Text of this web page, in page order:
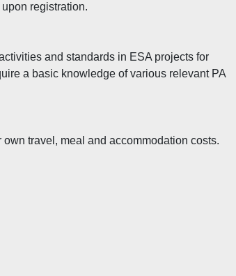
registration.
and standards in ESA projects for
a basic knowledge of various relevant PA
travel, meal and accommodation costs.